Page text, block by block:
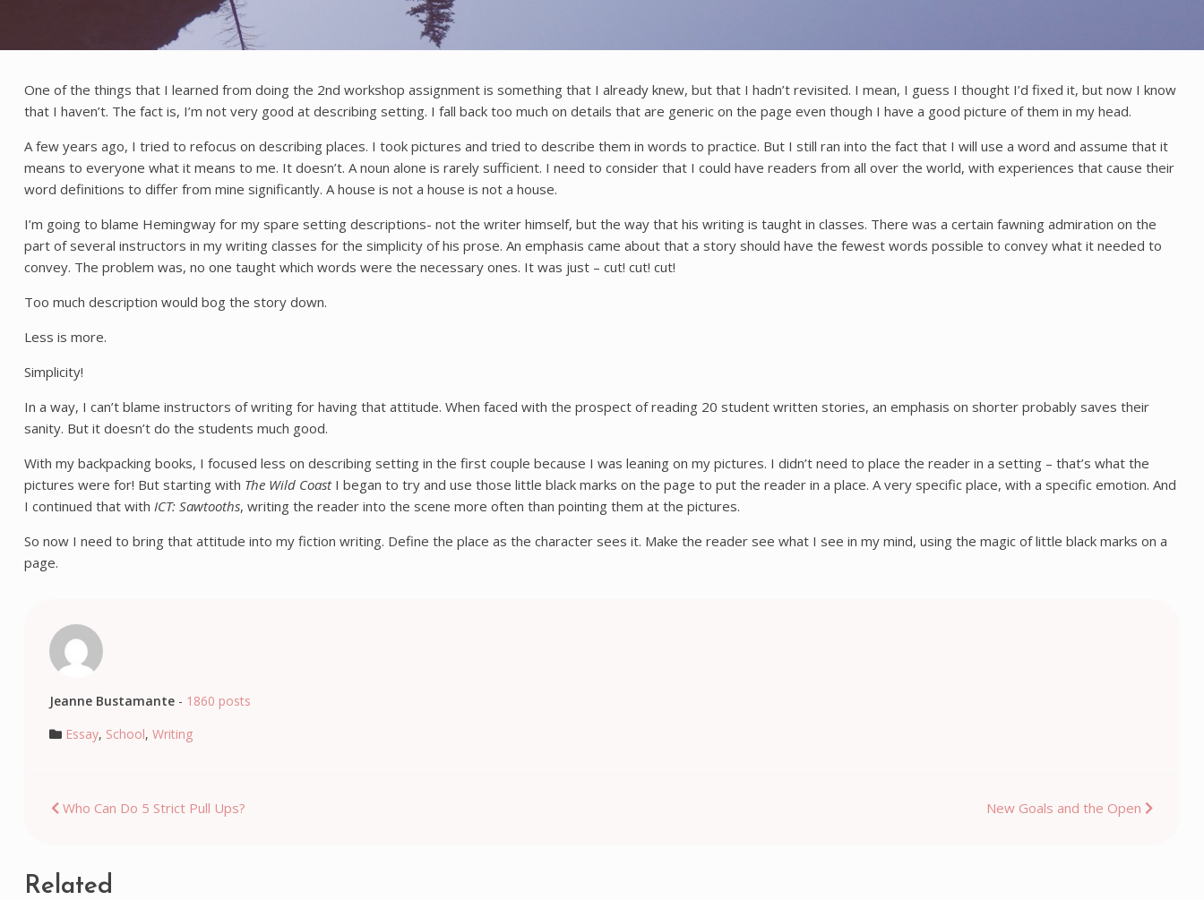
One of the things that I learned from doing the 2nd workshop assignment is something that I already knew, but that I hadn’t revisited. I mean, I guess I thought I’d fixed it, but now I know
that I haven’t. The fact is, I’m not very good at describing setting. I fall back too much on details that are generic on the page even though I have a good picture of them in my head.
A few years ago, I tried to refocus on describing places. I took pictures and tried to describe them in words to practice. But I still ran into the fact that I will use a word and assume that it
means to everyone what it means to me. It doesn’t. A noun alone is rarely sufficient. I need to consider that I could have readers from all over the world, with experiences that cause their
word definitions to differ from mine significantly. A house is not a house is not a house.
I’m going to blame Hemingway for my spare setting descriptions- not the writer himself, but the way that his writing is taught in classes. There was a certain fawning admiration on the
part of several instructors in my writing classes for the simplicity of his prose. An emphasis came about that a story should have the fewest words possible to convey what it needed to
convey. The problem was, no one taught which words were the necessary ones. It was just – cut! cut! cut!
Too much description would bog the story down.
Less is more.
Simplicity!
In a way, I can’t blame instructors of writing for having that attitude. When faced with the prospect of reading 20 student written stories, an emphasis on shorter probably saves their
sanity. But it doesn’t do the students much good.
With my backpacking books, I focused less on describing setting in the first couple because I was leaning on my pictures. I didn’t need to place the reader in a setting – that’s what the
pictures were for! But starting with The Wild CoastI began to try and use those little black marks on the page to put the reader in a place. A very specific place, with a specific emotion. And
I continued that with ICT: Sawtooths, writing the reader into the scene more often than pointing them at the pictures.
So now I need to bring that attitude into my fiction writing. Define the place as the character sees it. Make the reader see what I see in my mind, using the magic of little black marks on a
page.
Jeanne Bustamante- 1860 posts
Essay, School, Writing
Post
Who Can Do 5 Strict Pull Ups? New Goals and the Open
Related